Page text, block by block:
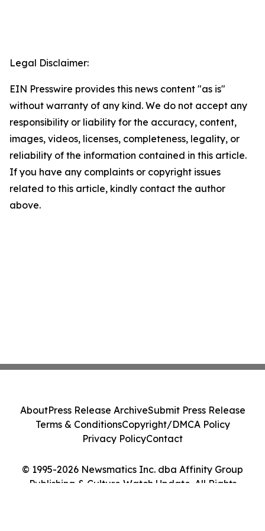
Legal Disclaimer:
EIN Presswire provides this news content "as is"
without warranty of any kind. We do not accept any
responsibility or liability for the accuracy, content,
images, videos, licenses, completeness, legality, or
reliability of the information contained in this article.
If you have any complaints or copyright issues
related to this article, kindly contact the author
above.
© 1995-2026 Newsmatics Inc. dba Affinity Group
Publishing & Culture Watch Update. All Rights
AboutPress Release ArchiveSubmit Press Release
Terms & ConditionsCopyright/DMCA Policy
Privacy PolicyContact